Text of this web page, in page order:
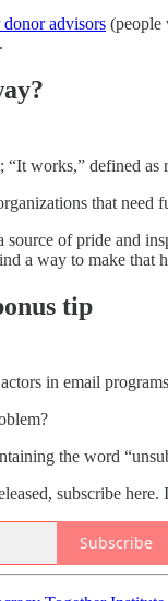
advisors (people
“It works,” defined
that need
source of pride and
a way to make that
tip
in email
the word
subscribe here.
Subscribe